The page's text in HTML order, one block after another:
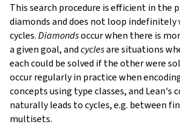
This search procedure is efficient in the
diamonds and does not loop indefinitely
cycles.Diamondsoccur when there is
a given goal, andcyclesare situations
each could be solved if the other were
occur regularly in practice when
concepts using type classes, and Lean's
naturally leads to cycles, e.g. between
multisets.